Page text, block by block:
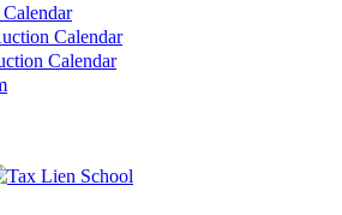
Calendar
Calendar